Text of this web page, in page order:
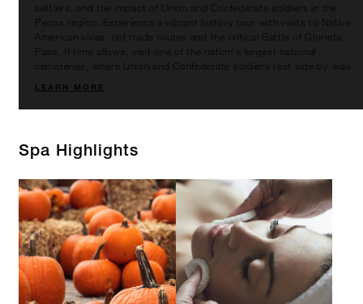
settlers, and the impact of Union and Confederate soldiers in the
Pecos region. Experience a vibrant history tour with visits to Native
American kivas, old trade routes and the critical Battle of Glorieta
Pass. If time allows, visit one of the nation's largest national
cemeteries, where Union and Confederate soldiers rest side by side.
LEARN MORE
Spa Highlights